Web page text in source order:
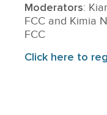
Moderators:
FCC and Kimia
FCC
Click here to